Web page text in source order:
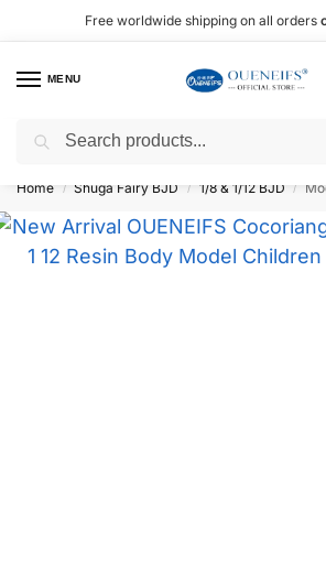
Free worldwide shipping on all orders
MENU
Shop now, pay later with
Home / Shuga Fairy BJD / 1/8 & 1/12 BJD /